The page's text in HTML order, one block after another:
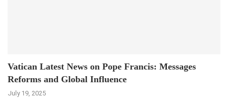
Vatican Latest News on Pope Francis: Messages
Reforms and Global Influence
July 19, 2025